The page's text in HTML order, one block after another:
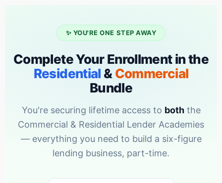
✨ YOU'RE ONE STEP AWAY
Complete Your Enrollment in the
Residential & Commercial
Bundle
You're securing lifetime access to boththe
Commercial & Residential Lender Academies
— everything you need to build a six-figure
lending business, part-time.